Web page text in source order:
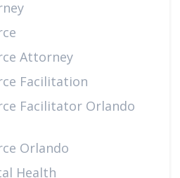
Attorney
Facilitation
Facilitator Orlando
Orlando
Health